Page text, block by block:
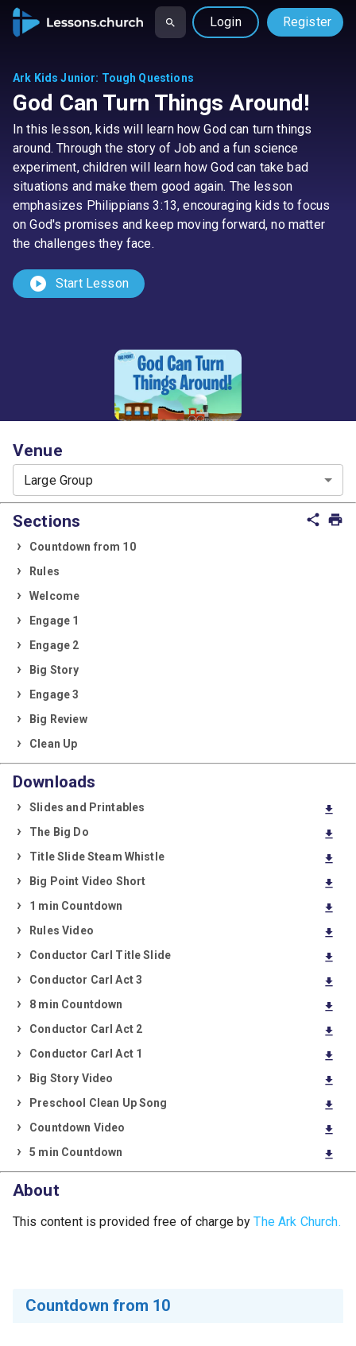
Login Register
Ark Kids Junior: Tough Questions
God Can Turn Things Around!
In this lesson, kids will learn how God can turn things
around. Through the story of Job and a fun science
experiment, children will learn how God can take bad
situations and make them good again. The lesson
emphasizes Philippians 3:13, encouraging kids to focus
on God's promises and keep moving forward, no matter
the challenges they face.
play_circle Start Lesson
Venue
Large Group
share print
Sections
Countdown from 10
Rules
Welcome
Engage 1
Engage 2
Big Story
Engage 3
Big Review
Clean Up
Downloads
download
Slides and Printables
download
The Big Do
download
Title Slide Steam Whistle
download
Big Point Video Short
download
1 min Countdown
download
Rules Video
download
Conductor Carl Title Slide
download
Conductor Carl Act 3
download
8 min Countdown
download
Conductor Carl Act 2
download
Conductor Carl Act 1
download
Big Story Video
download
Preschool Clean Up Song
download
Countdown Video
download
5 min Countdown
About
This content is provided free of charge byThe Ark Church.
Countdown from 10